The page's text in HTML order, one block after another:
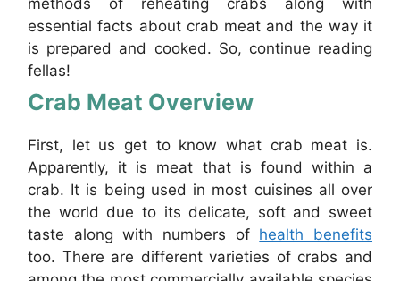
methods of reheating crabs along with
essential facts about crab meat and the way it
is prepared and cooked. So, continue reading
fellas!
Crab Meat Overview
First, let us get to know what crab meat is.
Apparently, it is meat that is found within a
crab. It is being used in most cuisines all over
the world due to its delicate, soft and sweet
taste along with numbers of health benefits
too. There are different varieties of crabs and